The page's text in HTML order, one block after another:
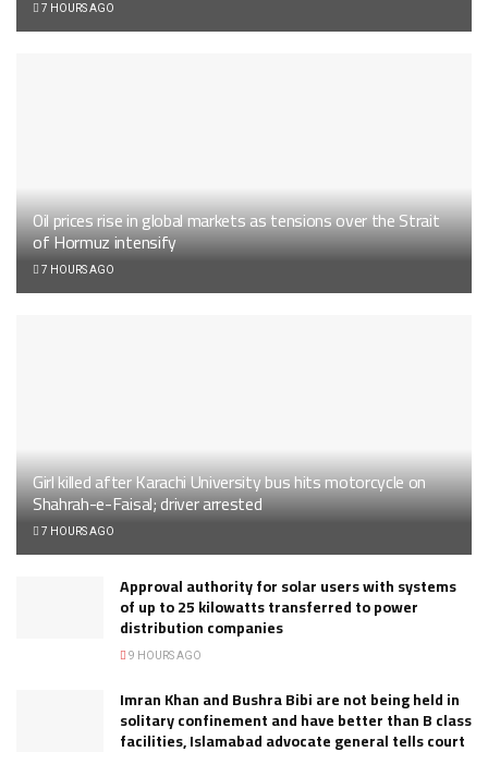
7 HOURS AGO
Oil prices rise in global markets as tensions over the Strait
of Hormuz intensify
7 HOURS AGO
Girl killed after Karachi University bus hits motorcycle on
Shahrah-e-Faisal; driver arrested
7 HOURS AGO
Approval authority for solar users with systems
of up to 25 kilowatts transferred to power
distribution companies
9 HOURS AGO
Imran Khan and Bushra Bibi are not being held in
solitary confinement and have better than B class
facilities, Islamabad advocate general tells court